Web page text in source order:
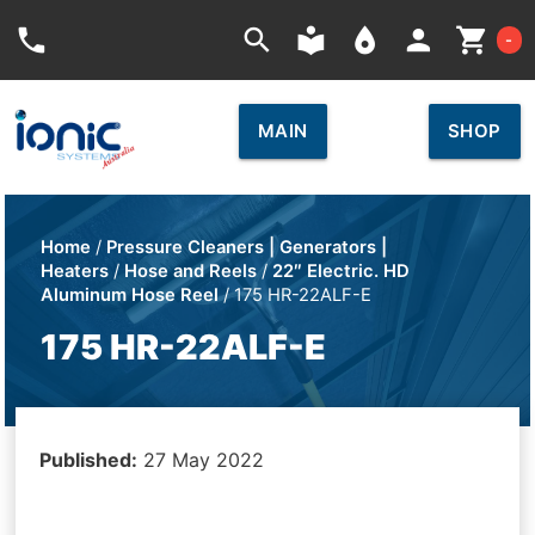
phone search local_library place person shopping_cart -
MAIN SHOP
Home / Pressure Cleaners | Generators |
Heaters / Hose and Reels/ 22″ Electric. HD
Aluminum Hose Reel/ 175 HR-22ALF-E
175 HR-22ALF-E
Published: 27 May 2022